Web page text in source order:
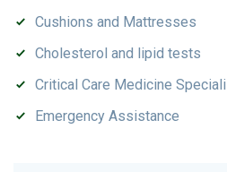
Cushions and Mattresses
Cholesterol and lipid tests
Critical Care Medicine
Emergency Assistance